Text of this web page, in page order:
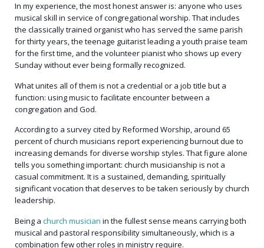
In my experience, the most honest answer is: anyone who uses
musical skill in service of congregational worship. That includes
the classically trained organist who has served the same parish
for thirty years, the teenage guitarist leading a youth praise team
for the first time, and the volunteer pianist who shows up every
Sunday without ever being formally recognized.
What unites all of them is not a credential or a job title but a
function: using music to facilitate encounter between a
congregation and God.
According to a survey cited by Reformed Worship, around 65
percent of church musicians report experiencing burnout due to
increasing demands for diverse worship styles. That figure alone
tells you something important: church musicianship is not a
casual commitment. It is a sustained, demanding, spiritually
significant vocation that deserves to be taken seriously by church
leadership.
Being a church musician in the fullest sense means carrying both
musical and pastoral responsibility simultaneously, which is a
combination few other roles in ministry require.